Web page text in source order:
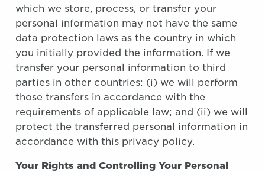
which we store, process, or transfer your
personal information may not have the same
data protection laws as the country in which
you initially provided the information. If we
transfer your personal information to third
parties in other countries: (i) we will perform
those transfers in accordance with the
requirements of applicable law; and (ii) we will
protect the transferred personal information in
accordance with this privacy policy.
Your Rights and Controlling Your Personal